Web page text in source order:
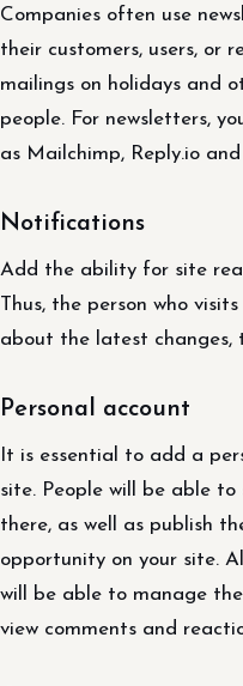
Companies often use
their customers, users, or
mailings on holidays and
people. For newsletters,
as Mailchimp, Reply.io
Notifications
Add the ability for site
Thus, the person who
about the latest changes,
Personal account
It is essential to add a
site. People will be able
there, as well as publish
opportunity on your site.
will be able to manage
view comments and